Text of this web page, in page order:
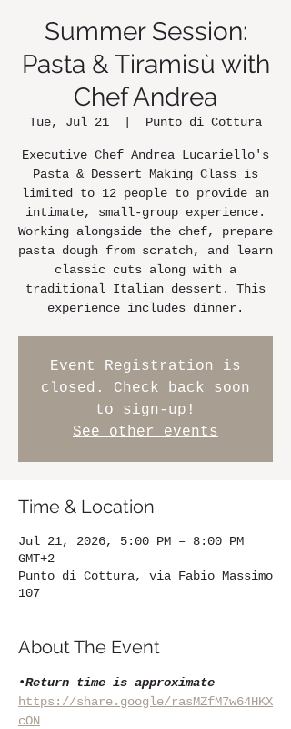
Summer Session:
Pasta & Tiramisù with
Chef Andrea
Tue, Jul 21 Punto di Cottura
Executive Chef Andrea Lucariello's
Pasta & Dessert Making Class is
limited to 12 people to provide an
intimate, small-group experience.
Working alongside the chef, prepare
pasta dough from scratch, and learn
classic cuts along with a
traditional Italian dessert. This
experience includes dinner.
Event Registration is
closed. Check back soon
to sign-up!
See other events
Time & Location
Jul 21, 2026, 5:00 PM – 8:00 PM
GMT+2
Punto di Cottura, via Fabio Massimo
107
About The Event
•Return time is approximate
https://share.google/rasMZfM7w64HKX
cON